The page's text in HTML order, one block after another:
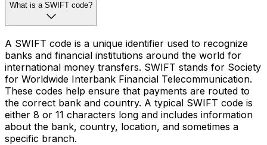
What is a SWIFT code?
A SWIFT code is a unique identifier used to recognize
banks and financial institutions around the world for
international money transfers. SWIFT stands for Society
for Worldwide Interbank Financial Telecommunication.
These codes help ensure that payments are routed to
the correct bank and country. A typical SWIFT code is
either 8 or 11 characters long and includes information
about the bank, country, location, and sometimes a
specific branch.